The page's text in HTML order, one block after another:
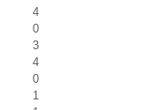
4
0
3
4
0
1